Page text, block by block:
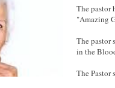
The pastor
"Amazing
The pastor
in the
The Pastor